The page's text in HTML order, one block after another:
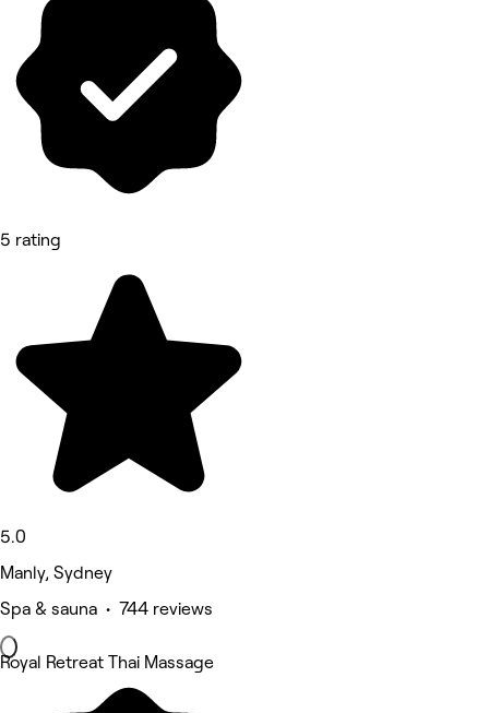
5 rating
5.0
Manly, Sydney
Spa & sauna • 744 reviews
Royal Retreat Thai Massage